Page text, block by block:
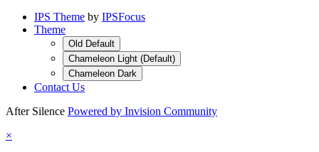
IPS Theme by IPSFocus
Theme
Old Default
Chameleon Light (Default)
Chameleon Dark
Contact Us
After Silence Powered by Invision Community
×